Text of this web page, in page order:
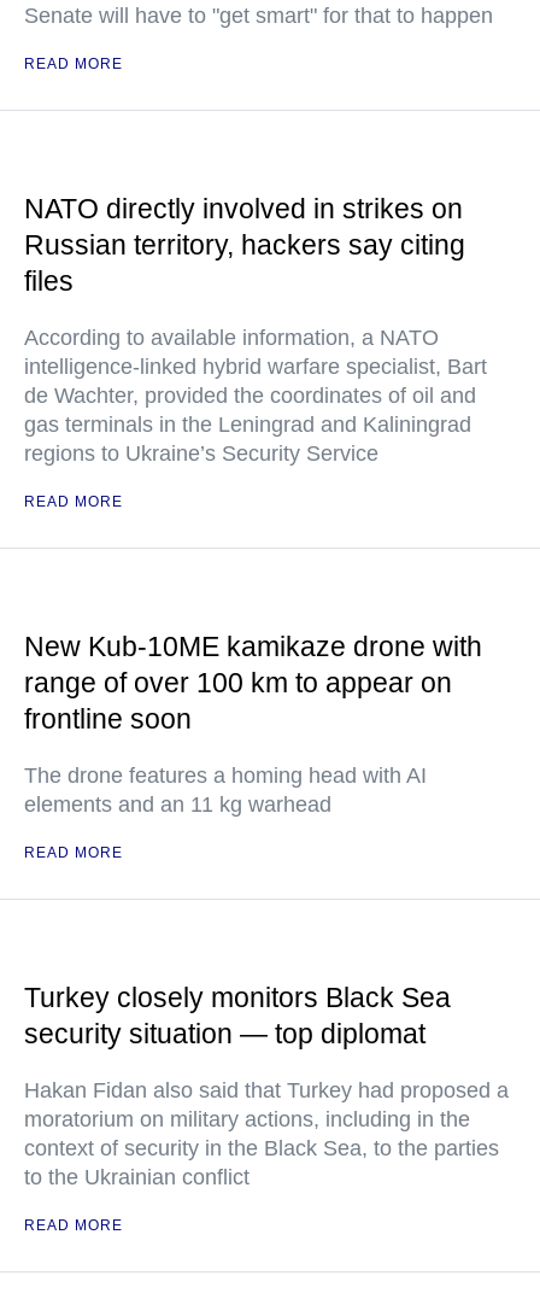
Senate will have to "get smart" for that to happen
READ MORE
NATO directly involved in strikes on
Russian territory, hackers say citing
files
According to available information, a NATO
intelligence-linked hybrid warfare specialist, Bart
de Wachter, provided the coordinates of oil and
gas terminals in the Leningrad and Kaliningrad
regions to Ukraine’s Security Service
READ MORE
New Kub-10ME kamikaze drone with
range of over 100 km to appear on
frontline soon
The drone features a homing head with AI
elements and an 11 kg warhead
READ MORE
Turkey closely monitors Black Sea
security situation — top diplomat
Hakan Fidan also said that Turkey had proposed a
moratorium on military actions, including in the
context of security in the Black Sea, to the parties
to the Ukrainian conflict
READ MORE